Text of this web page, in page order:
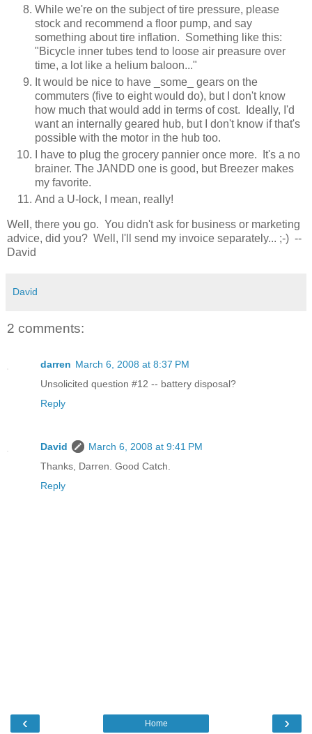
While we're on the subject of tire pressure, please
stock and recommend a floor pump, and say
something about tire inflation. Something like this:
"Bicycle inner tubes tend to loose air preasure over
time, a lot like a helium baloon..."
It would be nice to have _some_ gears on the
commuters (five to eight would do), but I don't know
how much that would add in terms of cost. Ideally, I'd
want an internally geared hub, but I don't know if that's
possible with the motor in the hub too.
I have to plug the grocery pannier once more. It's a no
brainer. The JANDD one is good, but Breezer makes
my favorite.
And a U-lock, I mean, really!
Well, there you go. You didn't ask for business or marketing
advice, did you? Well, I'll send my invoice separately... ;-) --
David
David
2 comments:
darren March 6, 2008 at 8:37 PM
Unsolicited question #12 -- battery disposal?
Reply
David
March 6, 2008 at 9:41 PM
Thanks, Darren. Good Catch.
Reply
‹ ›
Home